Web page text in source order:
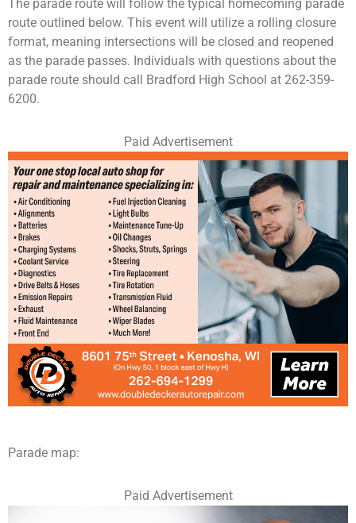
The parade route will follow the typical homecoming parade
route outlined below. This event will utilize a rolling closure
format, meaning intersections will be closed and reopened
as the parade passes. Individuals with questions about the
parade route should call Bradford High School at 262-359-
6200.
Paid Advertisement
Parade map:
Paid Advertisement